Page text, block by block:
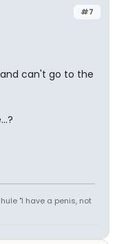
#7
can't go to the
"I have a penis, not